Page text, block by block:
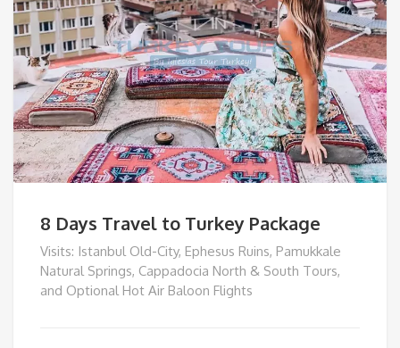
8 Days Travel to Turkey Package
Visits: Istanbul Old-City, Ephesus Ruins, Pamukkale
Natural Springs, Cappadocia North & South Tours,
and Optional Hot Air Baloon Flights